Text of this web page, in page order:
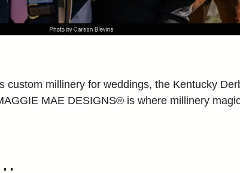
custom millinery for weddings, the Kentucky
MAE DESIGNS® is where millinery